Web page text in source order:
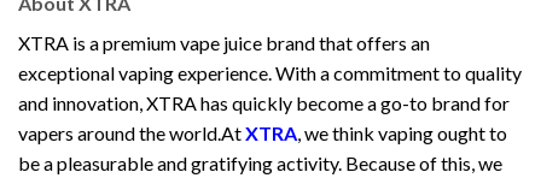
XTRA is a premium vape juice brand that offers an
exceptional vaping experience. With a commitment to quality
and innovation, XTRA has quickly become a go-to brand for
vapers around the world.AtXTRA, we think vaping ought to
be a pleasurable and gratifying activity. Because of this, we